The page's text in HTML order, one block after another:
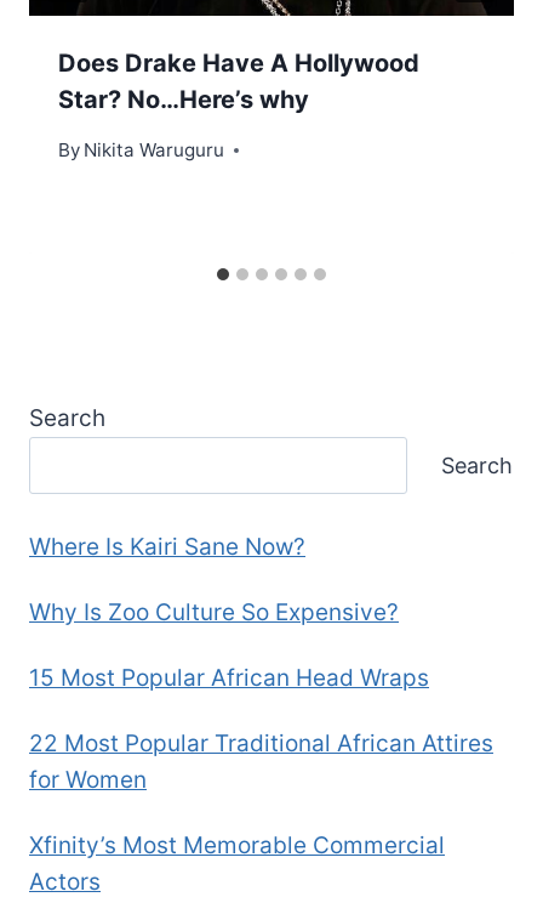
Does Drake Have A Hollywood
Star? No…Here’s why
By Nikita Waruguru
Search
Search
Where Is Kairi Sane Now?
Why Is Zoo Culture So Expensive?
15 Most Popular African Head Wraps
22 Most Popular Traditional African Attires
for Women
Xfinity’s Most Memorable Commercial
Actors